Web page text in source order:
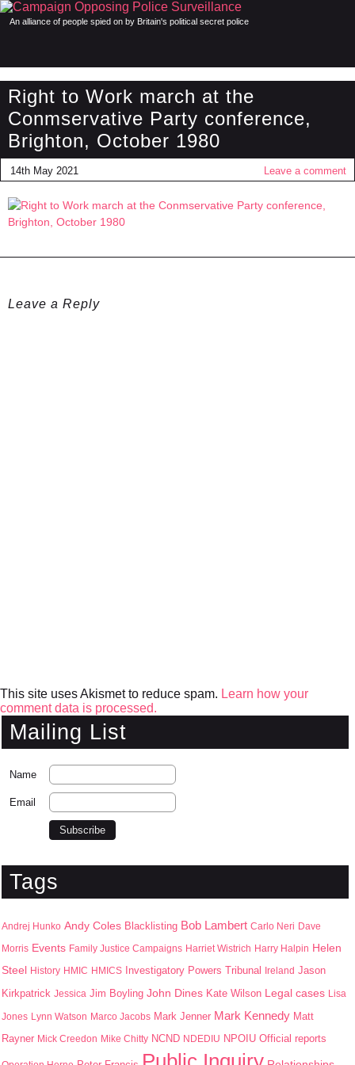
An alliance of people spied on by Britain's political secret police
Right to Work march at the
Conmservative Party conference,
Brighton, October 1980
14th May 2021 Leave a comment
Leave a Reply
This site uses Akismet to reduce spam. Learn how your
comment data is processed.
Mailing List
Name
Email
Tags
Andrej Hunko Andy Coles Blacklisting Bob Lambert Carlo Neri Dave
Morris Events Family Justice Campaigns Harriet Wistrich Harry Halpin Helen
Steel
History HMIC HMICS Investigatory Powers Tribunal Ireland Jason
Kirkpatrick Jessica Jim Boyling John Dines Kate Wilson Legal cases Lisa
Jones Lynn Watson Marco Jacobs Mark Jenner Mark Kennedy Matt
Rayner Mick Creedon Mike Chitty NCND NDEDIU NPOIU Official reports